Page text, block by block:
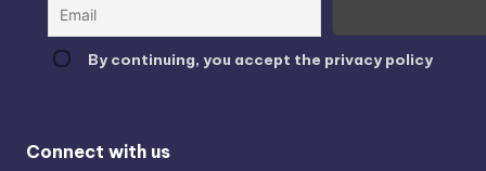
By continuing, you accept the privacy policy
Connect with us